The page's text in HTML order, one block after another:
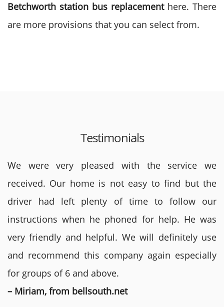
Betchworth station bus replacement here. There
are more provisions that you can select from.
Testimonials
We were very pleased with the service we
received. Our home is not easy to find but the
driver had left plenty of time to follow our
instructions when he phoned for help. He was
very friendly and helpful. We will definitely use
and recommend this company again especially
for groups of 6 and above.
– Miriam, from bellsouth.net